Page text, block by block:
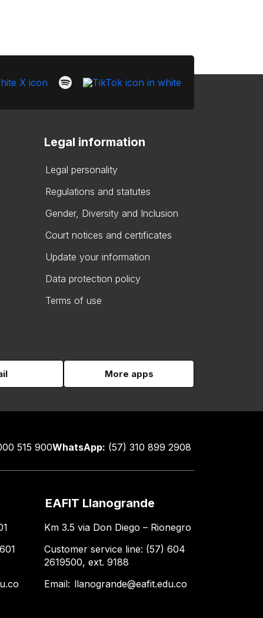
Legal information
Legal personality
Regulations and statutes
Gender, Diversity and Inclusion
Court notices and certificates
Update your information
Data protection policy
Terms of use
More apps
515 900WhatsApp: (57) 310 899 2908
EAFIT Llanogrande
Km 3.5 via Don Diego – Rionegro
Customer service line: (57) 604
2619500, ext. 9188
Email: llanogrande@eafit.edu.co